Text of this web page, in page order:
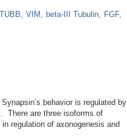
TUBB VIM beta-III Tubulin
FGF
behavior is regulated by
There are three isoforms of
regulation of axonogenesis and